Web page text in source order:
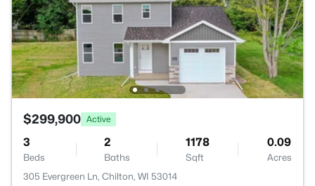
$299,900 Active
3
Beds
2
Baths
1178
Sqft
0.09
Acres
305 Evergreen Ln, Chilton, WI 53014